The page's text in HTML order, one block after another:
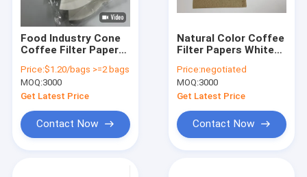
Food Industry Cone
Coffee Filter Paper
Sturdy Coffee Filter
Price:$1.20/bags >=2 bags
MOQ:3000
Get Latest Price
Contact Now
Natural Color Coffee
Filter Papers White
Customized Logo
Printing
Price:negotiated
MOQ:3000
Get Latest Price
Contact Now